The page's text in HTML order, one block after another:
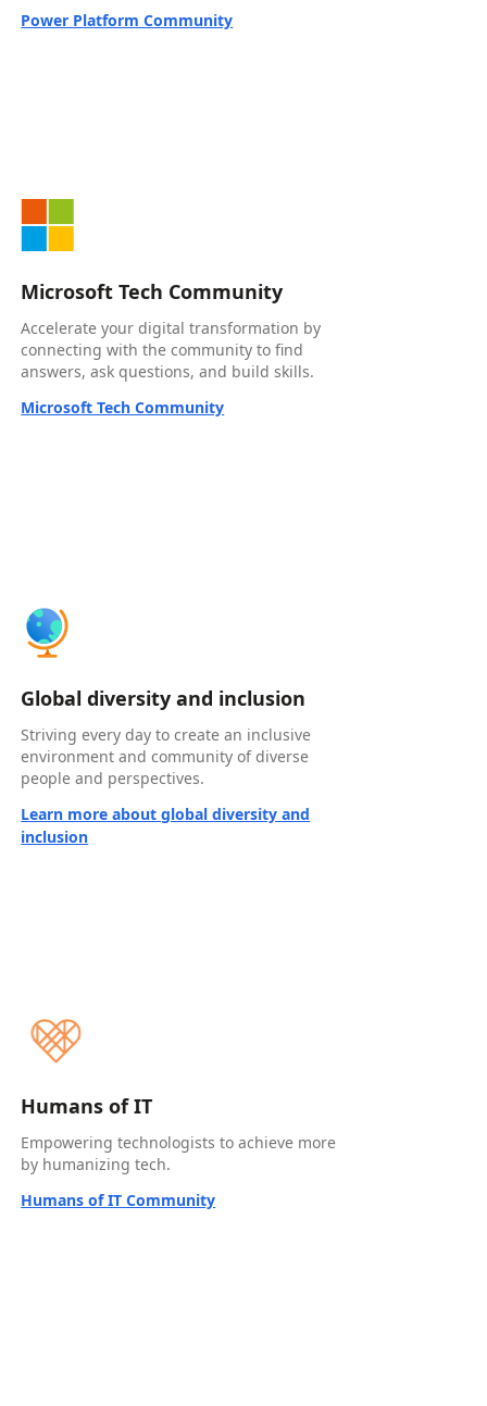
Power Platform Community
Microsoft Tech Community
Accelerate your digital transformation by
connecting with the community to find
answers, ask questions, and build skills.
Microsoft Tech Community
Global diversity and inclusion
Striving every day to create an inclusive
environment and community of diverse
people and perspectives.
Learn more about global diversity and
inclusion
Humans of IT
Empowering technologists to achieve more
by humanizing tech.
Humans of IT Community